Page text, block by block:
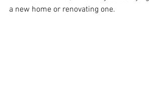
a new home or renovating one.